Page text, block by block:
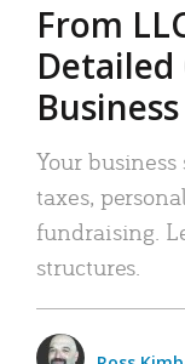
From
Detailed
Your
taxes,
fundraising.
structures.